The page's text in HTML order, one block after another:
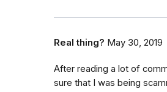
Real thing? May 30, 2019
After reading a lot of
sure that I was being